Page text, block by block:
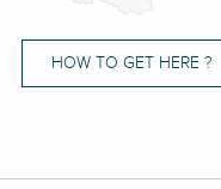
HOW TO GET HERE ?